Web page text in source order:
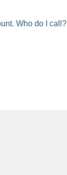
Who do I call?